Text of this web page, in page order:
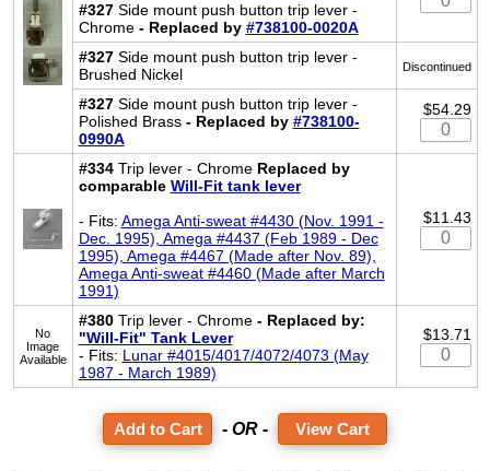
#327Side mount push button trip lever -
Chrome - Replaced by #738100-0020A
#327Side mount push button trip lever -
Brushed Nickel
Discontinued
#327Side mount push button trip lever -
Polished Brass - Replaced by #738100-
0990A
$54.29
#334Trip lever - Chrome Replaced by
comparable Will-Fit tank lever
- Fits: Amega Anti-sweat #4430 (Nov. 1991 -
Dec. 1995), Amega #4437 (Feb 1989 - Dec
1995), Amega #4467 (Made after Nov. 89),
Amega Anti-sweat #4460 (Made after March
1991)
$11.43
No
Image
Available
#380Trip lever - Chrome - Replaced by:
"Will-Fit" Tank Lever
- Fits: Lunar #4015/4017/4072/4073 (May
1987 - March 1989)
$13.71
- OR - View Cart